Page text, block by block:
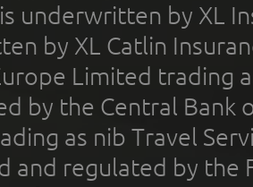
underwritten by XL
by XL Catlin
Limited trading
by the Central Bank
as nib Travel
and regulated by the